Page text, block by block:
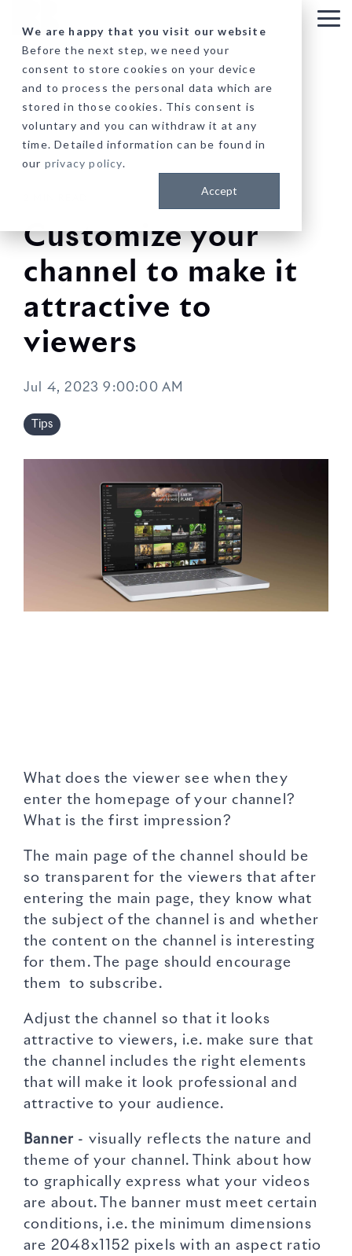
We are happy that you visit our website
Before the next step, we need your
consent to store cookies on your device
and to process the personal data which are
stored in those cookies. This consent is
voluntary and you can withdraw it at any
time. Detailed information can be found in
our privacy policy.
Accept
main
content.
Customize your
channel to make it
attractive to
viewers
Jul 4, 2023 9:00:00 AM
Tips
What does the viewer see when they
enter the homepage of your channel?
What is the first impression?
The main page of the channel should be
so transparent for the viewers that after
entering the main page, they know what
the subject of the channel is and whether
the content on the channel is interesting
for them. The page should encourage
them to subscribe.
Adjust the channel so that it looks
attractive to viewers, i.e. make sure that
the channel includes the right elements
that will make it look professional and
attractive to your audience.
Banner - visually reflects the nature and
theme of your channel. Think about how
to graphically express what your videos
are about. The banner must meet certain
conditions, i.e. the minimum dimensions
are 2048x1152 pixels with an aspect ratio